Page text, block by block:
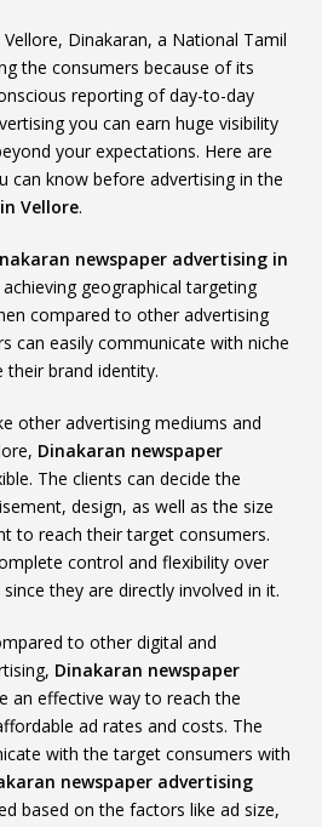
Dinakaran, a National Tamil
the consumers because of its
reporting of day-to-day
you can earn huge visibility
your expectations. Here are
can know before advertising in the
Vellore.
newspaper advertising in
geographical targeting
compared to other advertising
can easily communicate with niche
their brand identity.
other advertising mediums and
Dinakaran newspaper
The clients can decide the
design, as well as the size
to reach their target consumers.
control and flexibility over
they are directly involved in it.
to other digital and
Dinakaran newspaper
an effective way to reach the
ad rates and costs. The
with the target consumers with
newspaper advertising
based on the factors like ad size,